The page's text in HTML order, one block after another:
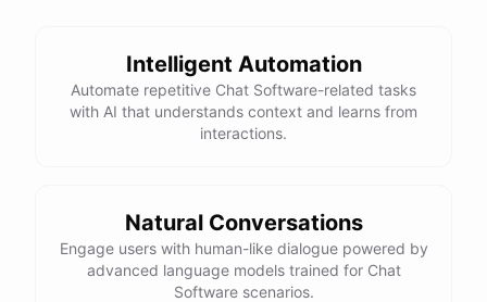
ChatBotKit
Intelligent Automation
Automate repetitive Chat Software-related tasks
with AI that understands context and learns from
interactions.
Natural Conversations
Engage users with human-like dialogue powered by
advanced language models trained for Chat
Software scenarios.